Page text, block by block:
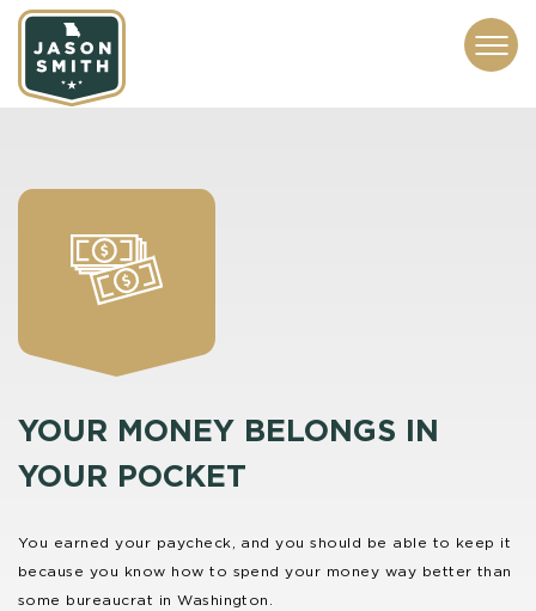
YOUR MONEY BELONGS IN
YOUR POCKET
You earned your paycheck, and you should be able to keep it
because you know how to spend your money way better than
some bureaucrat in Washington.